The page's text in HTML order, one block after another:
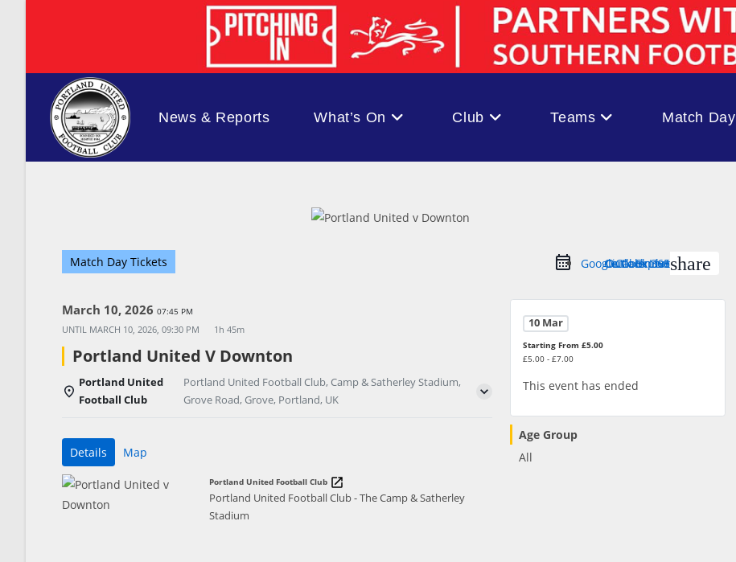
News & Reports What’s On Club Teams Match Day
Match Day Tickets iCal Export
Google Calendar
Outlook 365
Outlook Liveshare
March 10, 2026 07:45 PM
UNTIL MARCH 10, 2026, 09:30 PM 1h 45m
Portland United V Downton
Portland United
Football Club
Portland United Football Club, Camp & Satherley Stadium,
Grove Road, Grove, Portland, UK
Details Map
Portland United Football Club
Portland United Football Club - The Camp & Satherley
Stadium
10 Mar
Starting From £5.00
£5.00 - £7.00
This event has ended
Age Group
All